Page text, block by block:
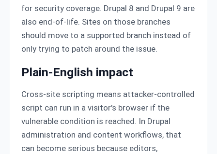
for security coverage. Drupal 8 and Drupal 9 are
also end-of-life. Sites on those branches
should move to a supported branch instead of
only trying to patch around the issue.
Plain-English impact
Cross-site scripting means attacker-controlled
script can run in a visitor's browser if the
vulnerable condition is reached. In Drupal
administration and content workflows, that
can become serious because editors,